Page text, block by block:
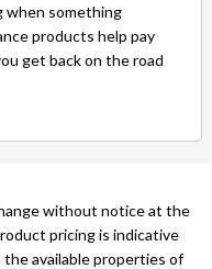
when something
products help pay
get back on the road
without notice at the
pricing is indicative
the available properties of